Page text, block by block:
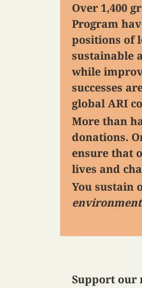
Over 1,400
Program
positions of
sustainable
while
successes
global ARI
More than
donations.
ensure that
lives and
You sustain
Support our